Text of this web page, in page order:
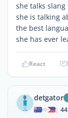
she talks
she is talking
the best
she has ever
React
detgator
| 44